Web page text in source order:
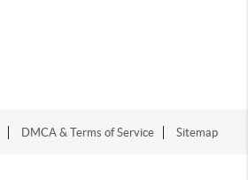
DMCA & Terms of Service Sitemap